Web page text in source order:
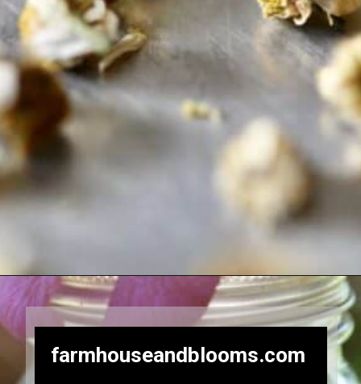
Opening https://farmhouseandblooms.com/how-to-dry-chamomile-for-tea-harvest-dry-and-store/
farmhouseandblooms.com